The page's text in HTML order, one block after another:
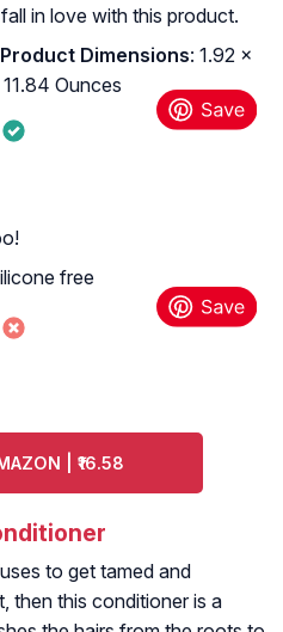
in love with this product.
Product Dimensions: 1.92 x
11.84 Ounces
free
| ₹16.58
to get tamed and
then this conditioner is a